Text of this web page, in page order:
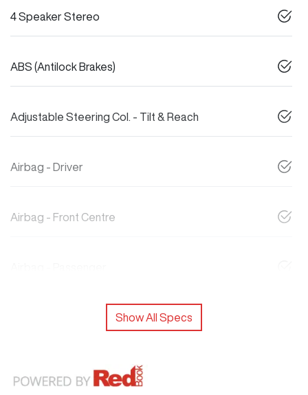
4 Speaker Stereo
ABS (Antilock Brakes)
Adjustable Steering Col. - Tilt & Reach
Airbag - Driver
Airbag - Front Centre
Show All Specs